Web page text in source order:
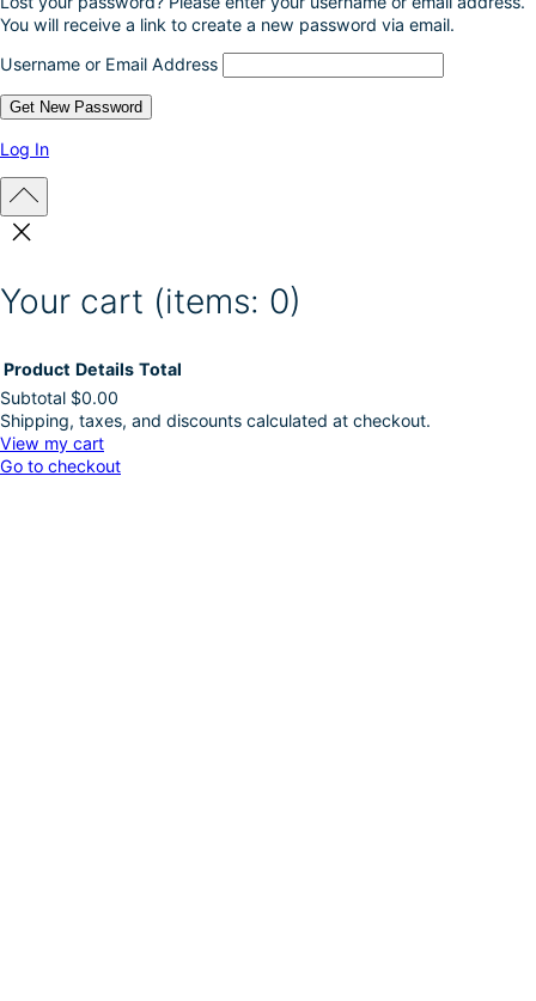
You will receive a link to create a new password via email.
Username or Email Address
Log In
Your cart (items: 0)
Products
in
Product Details Total
Subtotal $0.00
Shipping, taxes, and discounts calculated at checkout.
View my cart
Go to checkout